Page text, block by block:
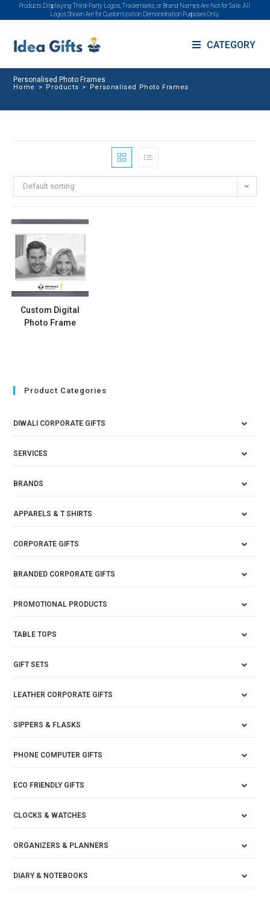
Products Displaying Third-Party Logos, Trademarks, or Brand Names Are Not for Sale. All
Logos Shown Are for Customization Demonstration Purposes Only.
CATEGORY
Personalised Photo Frames
Home > Products > Personalised Photo Frames
Default sorting
Custom Digital
Photo Frame
Product Categories
DIWALI CORPORATE GIFTS
SERVICES
BRANDS
APPARELS & T SHIRTS
CORPORATE GIFTS
BRANDED CORPORATE GIFTS
PROMOTIONAL PRODUCTS
TABLE TOPS
GIFT SETS
LEATHER CORPORATE GIFTS
SIPPERS & FLASKS
PHONE COMPUTER GIFTS
ECO FRIENDLY GIFTS
CLOCKS & WATCHES
ORGANIZERS & PLANNERS
DIARY & NOTEBOOKS